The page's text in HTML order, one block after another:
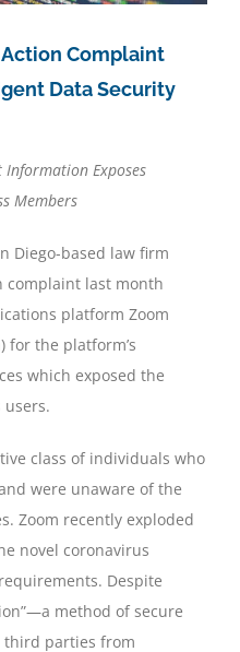
Complaint
Data Security
Information Exposes
Members
Diego-based law firm
complaint last month
platform Zoom
for the platform’s
which exposed the
class of individuals who
were unaware of the
Zoom recently exploded
novel coronavirus
Despite
method of secure
third parties from